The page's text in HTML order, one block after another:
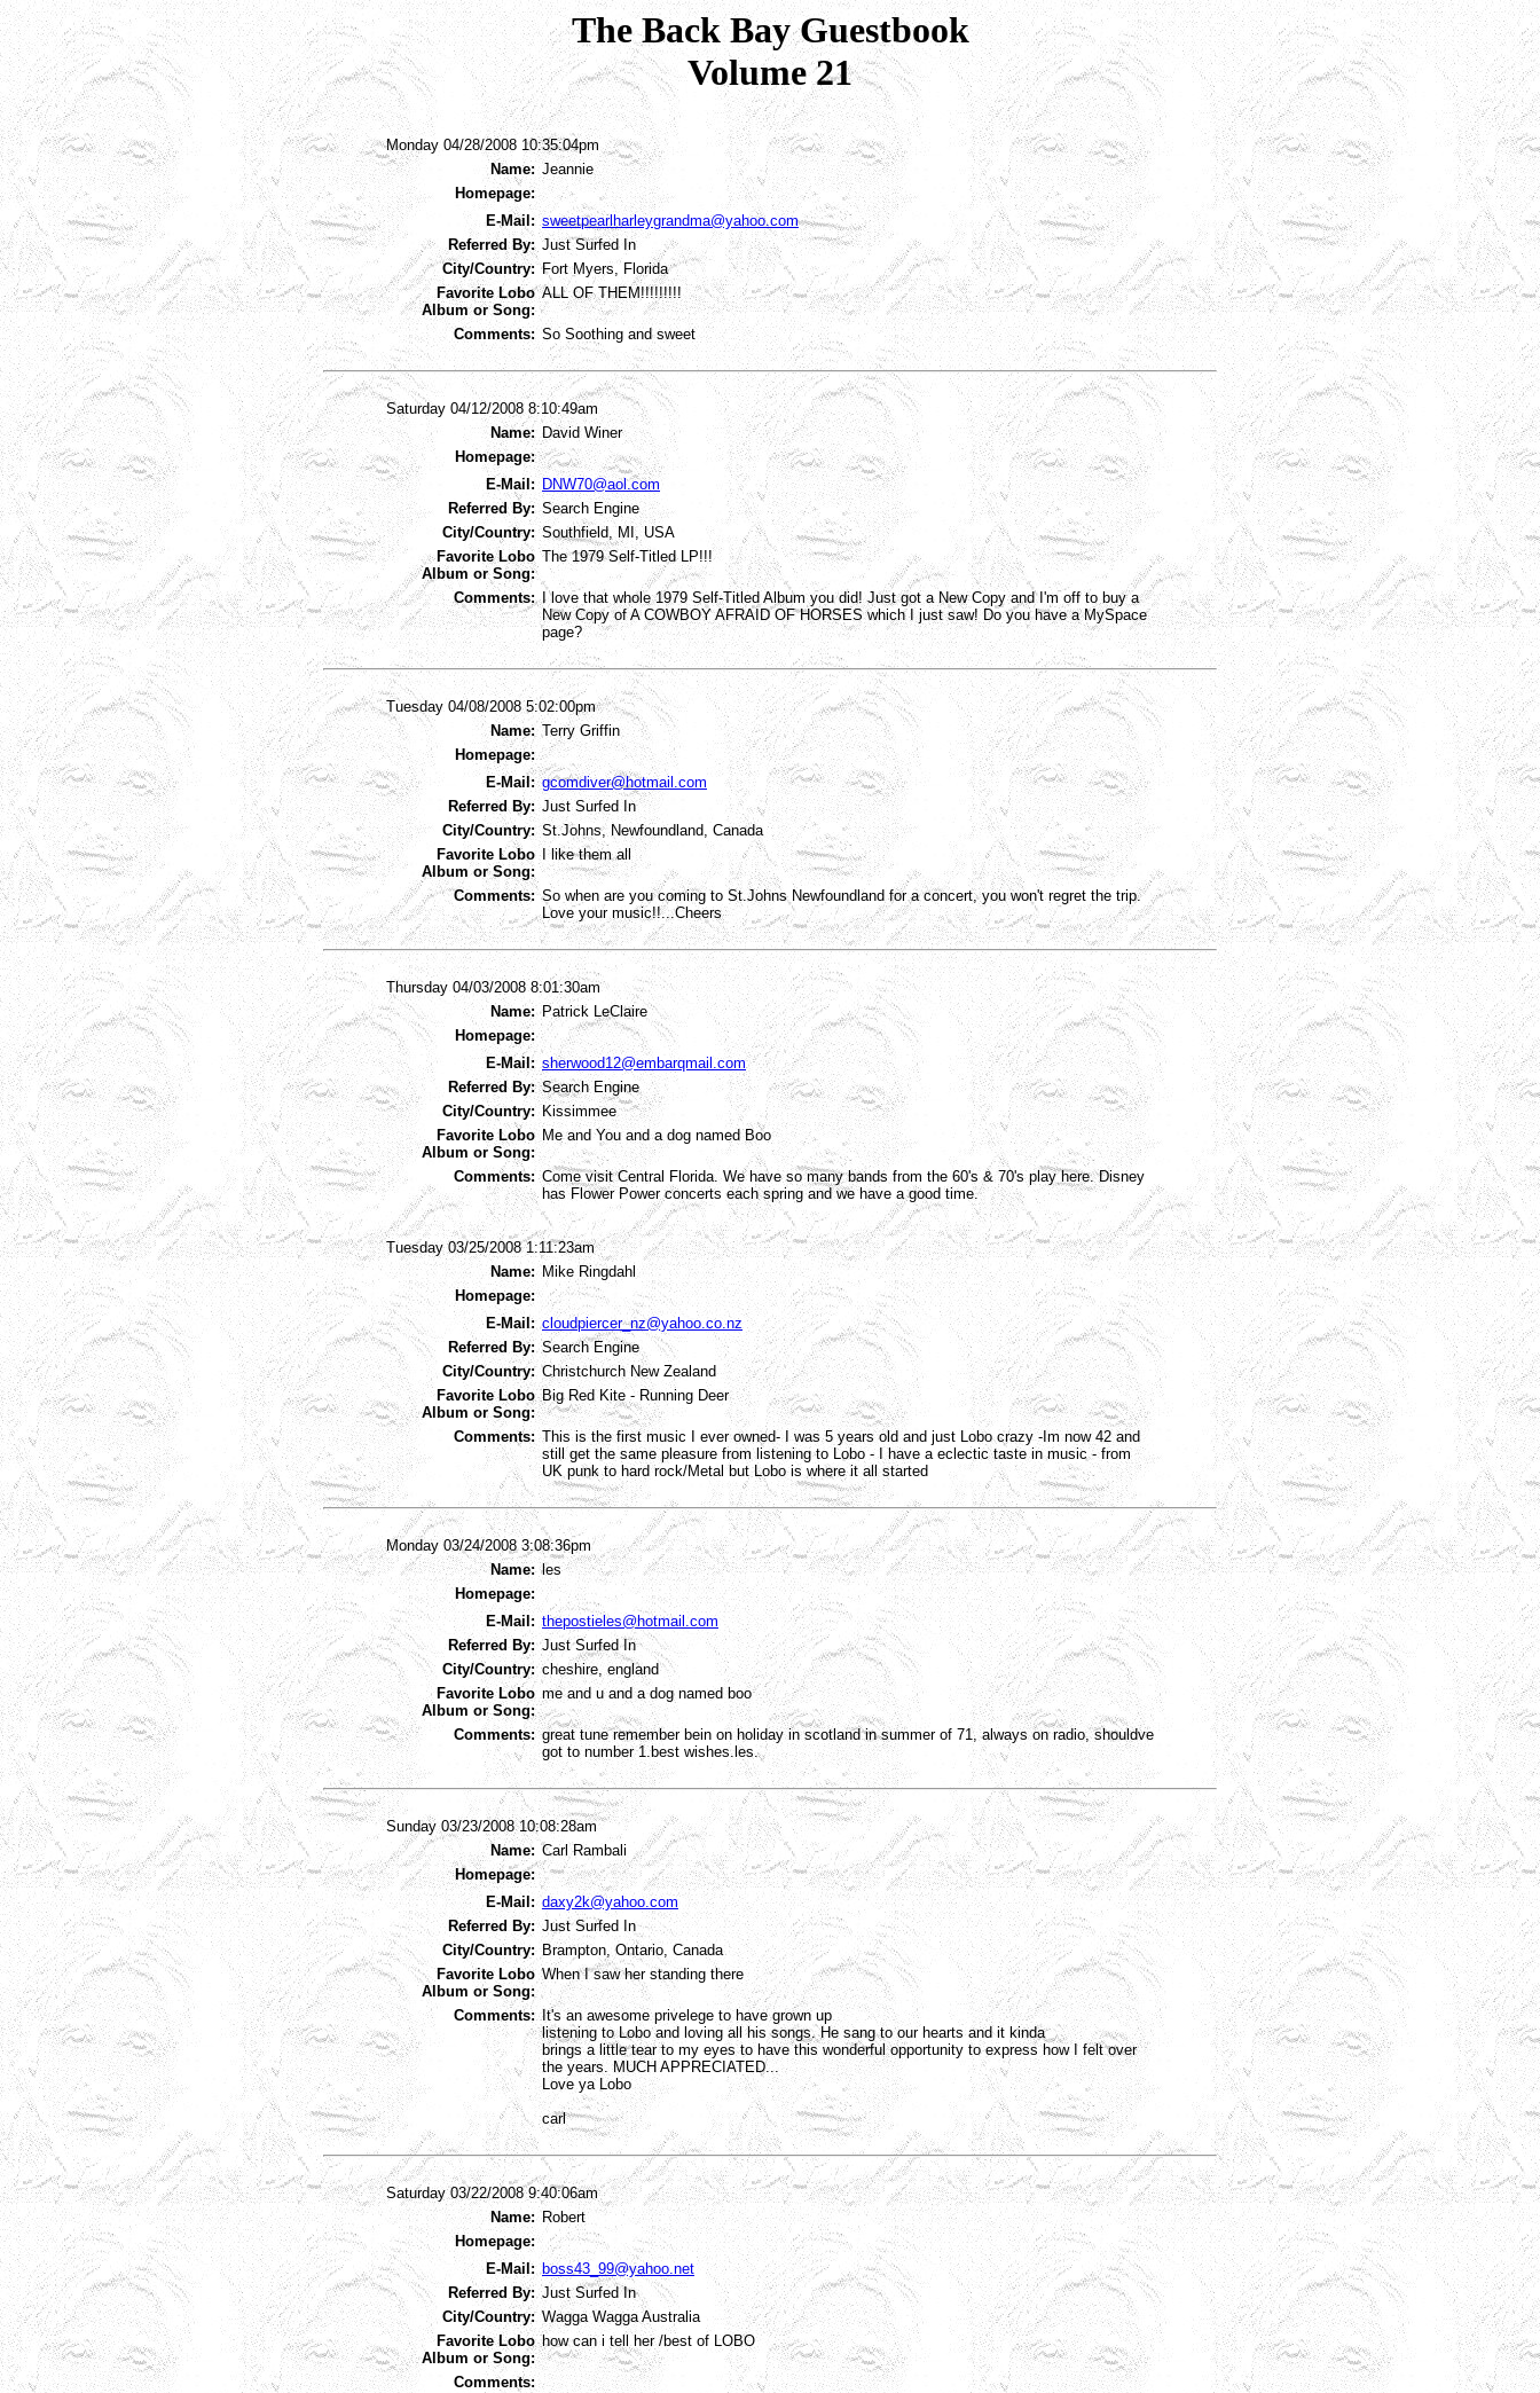
The Back Bay Guestbook
Volume 21
Monday 04/28/2008 10:35:04pm
Name: Jeannie
Homepage:
E-Mail: sweetpearlharleygrandma@yahoo.com
Referred By: Just Surfed In
City/Country: Fort Myers, Florida
Favorite Lobo
Album or Song:
ALL OF THEM!!!!!!!!!
Comments: So Soothing and sweet
Saturday 04/12/2008 8:10:49am
Name: David Winer
Homepage:
E-Mail: DNW70@aol.com
Referred By: Search Engine
City/Country: Southfield, MI, USA
Favorite Lobo
Album or Song:
The 1979 Self-Titled LP!!!
Comments: I love that whole 1979 Self-Titled Album you did! Just got a New Copy and I'm off to buy a
New Copy of A COWBOY AFRAID OF HORSES which I just saw! Do you have a MySpace
page?
Tuesday 04/08/2008 5:02:00pm
Name: Terry Griffin
Homepage:
E-Mail: gcomdiver@hotmail.com
Referred By: Just Surfed In
City/Country: St.Johns, Newfoundland, Canada
Favorite Lobo
Album or Song:
I like them all
Comments: So when are you coming to St.Johns Newfoundland for a concert, you won't regret the trip.
Love your music!!...Cheers
Thursday 04/03/2008 8:01:30am
Name: Patrick LeClaire
Homepage:
E-Mail: sherwood12@embarqmail.com
Referred By: Search Engine
City/Country: Kissimmee
Favorite Lobo
Album or Song:
Me and You and a dog named Boo
Comments: Come visit Central Florida. We have so many bands from the 60's & 70's play here. Disney
has Flower Power concerts each spring and we have a good time.
Tuesday 03/25/2008 1:11:23am
Name: Mike Ringdahl
Homepage:
E-Mail: cloudpiercer_nz@yahoo.co.nz
Referred By: Search Engine
City/Country: Christchurch New Zealand
Favorite Lobo
Album or Song:
Big Red Kite - Running Deer
Comments: This is the first music I ever owned- I was 5 years old and just Lobo crazy -Im now 42 and
still get the same pleasure from listening to Lobo - I have a eclectic taste in music - from
UK punk to hard rock/Metal but Lobo is where it all started
Monday 03/24/2008 3:08:36pm
Name: les
Homepage:
E-Mail: thepostieles@hotmail.com
Referred By: Just Surfed In
City/Country: cheshire, england
Favorite Lobo
Album or Song:
me and u and a dog named boo
Comments: great tune remember bein on holiday in scotland in summer of 71, always on radio, shouldve
got to number 1.best wishes.les.
Sunday 03/23/2008 10:08:28am
Name: Carl Rambali
Homepage:
E-Mail: daxy2k@yahoo.com
Referred By: Just Surfed In
City/Country: Brampton, Ontario, Canada
Favorite Lobo
Album or Song:
When I saw her standing there
Comments: It's an awesome privelege to have grown up
listening to Lobo and loving all his songs. He sang to our hearts and it kinda
brings a little tear to my eyes to have this wonderful opportunity to express how I felt over
the years. MUCH APPRECIATED...
Love ya Lobo
carl
Saturday 03/22/2008 9:40:06am
Name: Robert
Homepage:
E-Mail: boss43_99@yahoo.net
Referred By: Just Surfed In
City/Country: Wagga Wagga Australia
Favorite Lobo
Album or Song:
how can i tell her /best of LOBO
Comments: